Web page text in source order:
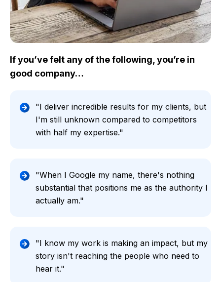
If you’ve felt any of the following, you’re in
good company…
"I deliver incredible results for my clients, but
I'm still unknown compared to competitors
with half my expertise."
"When I Google my name, there's nothing
substantial that positions me as the authority I
actually am."
"I know my work is making an impact, but my
story isn't reaching the people who need to
hear it."